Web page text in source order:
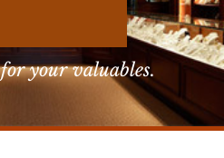
your valuables.